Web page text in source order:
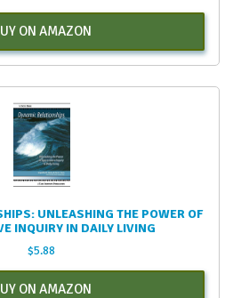
ON AMAZON
UNLEASHING THE POWER OF
INQUIRY IN DAILY LIVING
$5.88
ON AMAZON